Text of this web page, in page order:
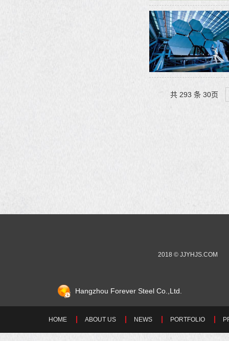
共 293 条 30页
2018 © JJYHJS.COM
Hangzhou Forever Steel Co.,Ltd.
HOME ABOUT US NEWS PORTFOLIO